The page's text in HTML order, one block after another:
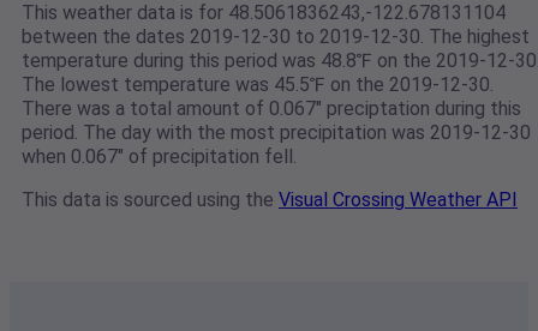
This weather data is for 48.5061836243,-122.678131104
between the dates 2019-12-30 to 2019-12-30. The highest
temperature during this period was 48.8℉ on the 2019-12-
The lowest temperature was 45.5℉ on the 2019-12-30.
There was a total amount of 0.067" preciptation during this
period. The day with the most precipitation was 2019-12-30
when 0.067" of precipitation fell.
This data is sourced using the Visual Crossing Weather API